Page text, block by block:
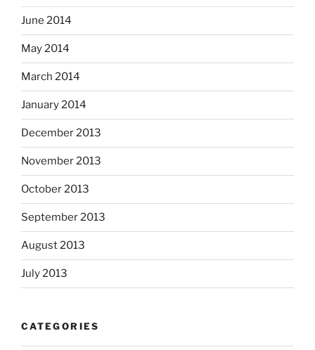
June 2014
May 2014
March 2014
January 2014
December 2013
November 2013
October 2013
September 2013
August 2013
July 2013
CATEGORIES